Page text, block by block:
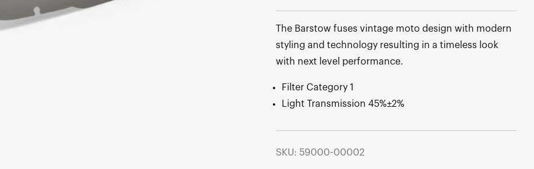
The Barstow fuses vintage moto design with modern
styling and technology resulting in a timeless look
with next level performance.
Filter Category 1
Light Transmission 45%±2%
SKU: 59000-00002